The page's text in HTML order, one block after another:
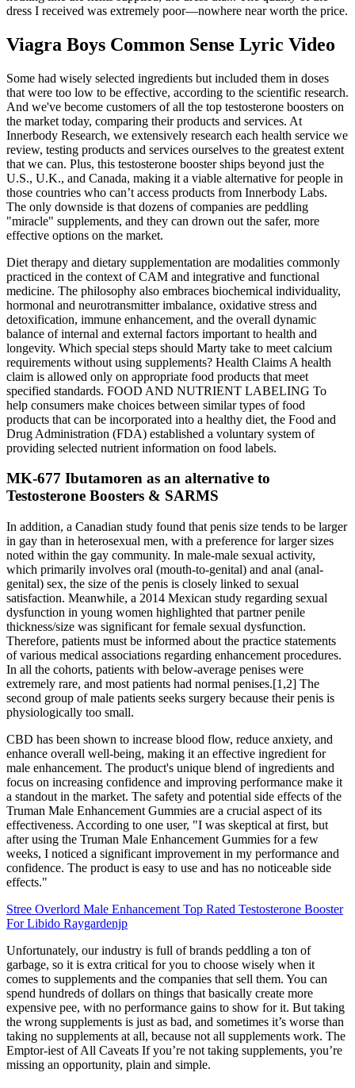
dress I received was extremely poor—nowhere near worth the price.
Viagra Boys Common Sense Lyric Video
Some had wisely selected ingredients but included them in doses
that were too low to be effective, according to the scientific research.
And we've become customers of all the top testosterone boosters on
the market today, comparing their products and services. At
Innerbody Research, we extensively research each health service we
review, testing products and services ourselves to the greatest extent
that we can. Plus, this testosterone booster ships beyond just the
U.S., U.K., and Canada, making it a viable alternative for people in
those countries who can’t access products from Innerbody Labs.
The only downside is that dozens of companies are peddling
"miracle" supplements, and they can drown out the safer, more
effective options on the market.
Diet therapy and dietary supplementation are modalities commonly
practiced in the context of CAM and integrative and functional
medicine. The philosophy also embraces biochemical individuality,
hormonal and neurotransmitter imbalance, oxidative stress and
detoxi­fication, immune enhancement, and the overall dynamic
balance of internal and external factors important to health and
longevity. Which special steps should Marty take to meet calcium
requirements without using supplements? Health Claims A health
claim is allowed only on appropriate food products that meet
specified standards. FOOD AND NUTRIENT LABELING To
help consumers make choices between similar types of food
products that can be incorporated into a healthy diet, the Food and
Drug Administration (FDA) established a voluntary system of
providing selected nutrient information on food labels.
MK-677 Ibutamoren as an alternative to
Testosterone Boosters & SARMS
In addition, a Canadian study found that penis size tends to be larger
in gay than in heterosexual men, with a preference for larger sizes
noted within the gay community. In male-male sexual activity,
which primarily involves oral (mouth-to-genital) and anal (anal-
genital) sex, the size of the penis is closely linked to sexual
satisfaction. Meanwhile, a 2014 Mexican study regarding sexual
dysfunction in young women highlighted that partner penile
thickness/size was significant for female sexual dysfunction.
Therefore, patients must be informed about the practice statements
of various medical associations regarding enhancement procedures.
In all the cohorts, patients with below-average penises were
extremely rare, and most patients had normal penises.[1,2] The
second group of male patients seeks surgery because their penis is
physiologically too small.
CBD has been shown to increase blood flow, reduce anxiety, and
enhance overall well-being, making it an effective ingredient for
male enhancement. The product's unique blend of ingredients and
focus on increasing confidence and improving performance make it
a standout in the market. The safety and potential side effects of the
Truman Male Enhancement Gummies are a crucial aspect of its
effectiveness. According to one user, "I was skeptical at first, but
after using the Truman Male Enhancement Gummies for a few
weeks, I noticed a significant improvement in my performance and
confidence. The product is easy to use and has no noticeable side
effects."
Stree Overlord Male Enhancement Top Rated Testosterone Booster
For Libido Raygardenjp
Unfortunately, our industry is full of brands peddling a ton of
garbage, so it is extra critical for you to choose wisely when it
comes to supplements and the companies that sell them. You can
spend hundreds of dollars on things that basically create more
expensive pee, with no performance gains to show for it. But taking
the wrong supplements is just as bad, and sometimes it’s worse than
taking no supplements at all, because not all supplements work. The
Emptor-iest of All Caveats If you’re not taking supplements, you’re
missing an opportunity, plain and simple.